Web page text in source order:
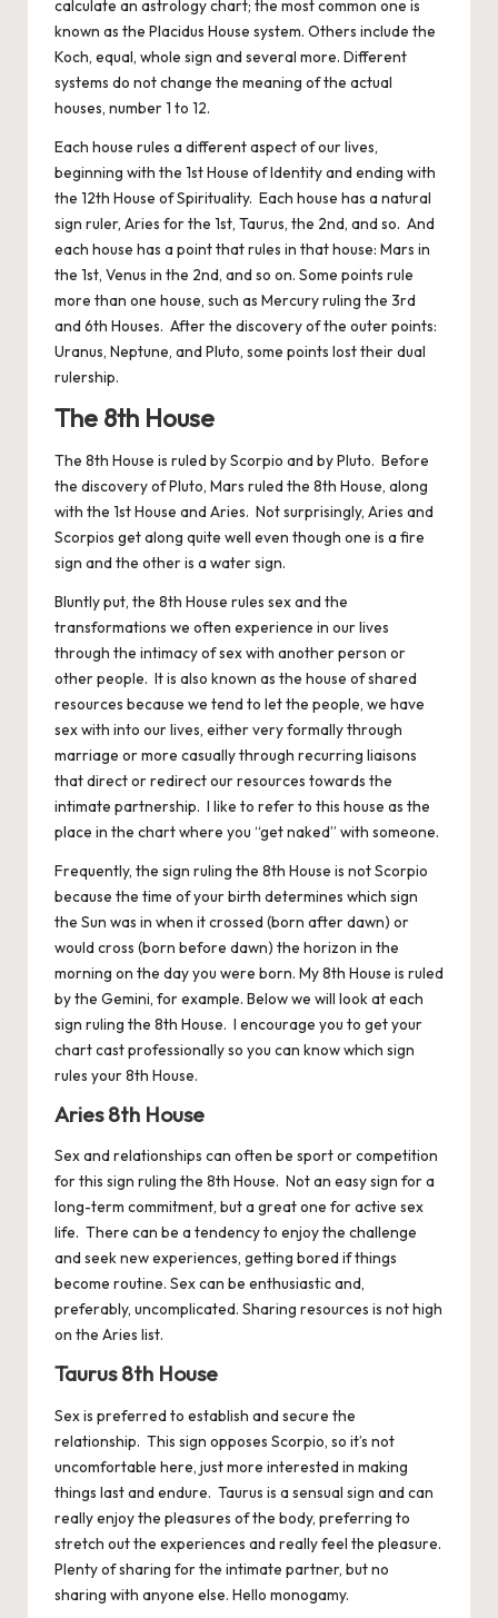
calculate an astrology chart; the most common one is
known as the Placidus House system. Others include the
Koch, equal, whole sign and several more. Different
systems do not change the meaning of the actual
houses, number 1 to 12.
Each house rules a different aspect of our lives,
beginning with the 1st House of Identity and ending with
the 12th House of Spirituality. Each house has a natural
sign ruler, Aries for the 1st, Taurus, the 2nd, and so. And
each house has a point that rules in that house: Mars in
the 1st, Venus in the 2nd, and so on. Some points rule
more than one house, such as Mercury ruling the 3rd
and 6th Houses. After the discovery of the outer points:
Uranus, Neptune, and Pluto, some points lost their dual
rulership.
The 8th House
The 8th House is ruled by Scorpio and by Pluto. Before
the discovery of Pluto, Mars ruled the 8th House, along
with the 1st House and Aries. Not surprisingly, Aries and
Scorpios get along quite well even though one is a fire
sign and the other is a water sign.
Bluntly put, the 8th House rules sex and the
transformations we often experience in our lives
through the intimacy of sex with another person or
other people. It is also known as the house of shared
resources because we tend to let the people, we have
sex with into our lives, either very formally through
marriage or more casually through recurring liaisons
that direct or redirect our resources towards the
intimate partnership. I like to refer to this house as the
place in the chart where you “get naked” with someone.
Frequently, the sign ruling the 8th House is not Scorpio
because the time of your birth determines which sign
the Sun was in when it crossed (born after dawn) or
would cross (born before dawn) the horizon in the
morning on the day you were born. My 8th House is ruled
by the Gemini, for example. Below we will look at each
sign ruling the 8th House. I encourage you to get your
chart cast professionally so you can know which sign
rules your 8th House.
Aries 8th House
Sex and relationships can often be sport or competition
for this sign ruling the 8th House. Not an easy sign for a
long-term commitment, but a great one for active sex
life. There can be a tendency to enjoy the challenge
and seek new experiences, getting bored if things
become routine. Sex can be enthusiastic and,
preferably, uncomplicated. Sharing resources is not high
on the Aries list.
Taurus 8th House
Sex is preferred to establish and secure the
relationship. This sign opposes Scorpio, so it’s not
uncomfortable here, just more interested in making
things last and endure. Taurus is a sensual sign and can
really enjoy the pleasures of the body, preferring to
stretch out the experiences and really feel the pleasure.
Plenty of sharing for the intimate partner, but no
sharing with anyone else. Hello monogamy.